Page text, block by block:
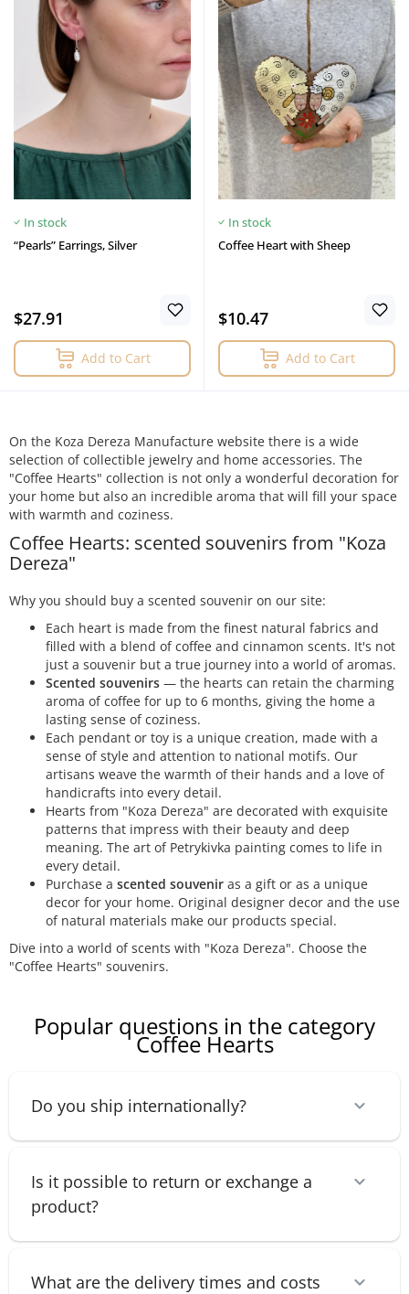
In stock
“Pearls” Earrings, Silver
$27.91
Add to Cart
In stock
Coffee Heart with Sheep
$10.47
Add to Cart
On the Koza Dereza Manufacture website there is a wide
selection of collectible jewelry and home accessories. The
"Coffee Hearts" collection is not only a wonderful decoration for
your home but also an incredible aroma that will fill your space
with warmth and coziness.
Coffee Hearts: scented souvenirs from "Koza
Dereza"
Why you should buy a scented souvenir on our site:
Each heart is made from the finest natural fabrics and
filled with a blend of coffee and cinnamon scents. It's not
just a souvenir but a true journey into a world of aromas.
Scented souvenirs — the hearts can retain the charming
aroma of coffee for up to 6 months, giving the home a
lasting sense of coziness.
Each pendant or toy is a unique creation, made with a
sense of style and attention to national motifs. Our
artisans weave the warmth of their hands and a love of
handicrafts into every detail.
Hearts from "Koza Dereza" are decorated with exquisite
patterns that impress with their beauty and deep
meaning. The art of Petrykivka painting comes to life in
every detail.
Purchase a scented souvenir as a gift or as a unique
decor for your home. Original designer decor and the use
of natural materials make our products special.
Dive into a world of scents with "Koza Dereza". Choose the
"Coffee Hearts" souvenirs.
Popular questions in the category
Coffee Hearts
Do you ship internationally?
Is it possible to return or exchange a
product?
What are the delivery times and costs